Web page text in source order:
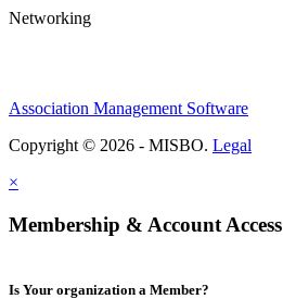
Networking
Association Management Software
Copyright © 2026 - MISBO. Legal
×
Membership & Account Access
Is Your organization a Member?